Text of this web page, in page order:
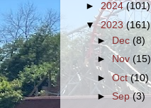
► 2024(101)
▼2023(161)
►Dec(8)
►Nov (15)
►Oct(10)
►Sep(3)